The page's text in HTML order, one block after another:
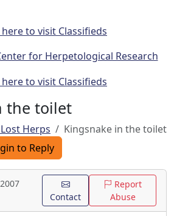
the toilet
Herps Kingsnake in the toilet
to Reply
Contact
Report
Abuse